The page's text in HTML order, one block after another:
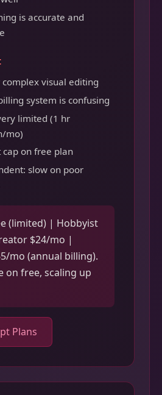
is accurate and
visual editing
system is confusing
limited (1 hr
mo)
on free plan
slow on poor
(limited) | Hobbyist
$24/mo |
mo (annual billing).
on free, scaling up
Plans